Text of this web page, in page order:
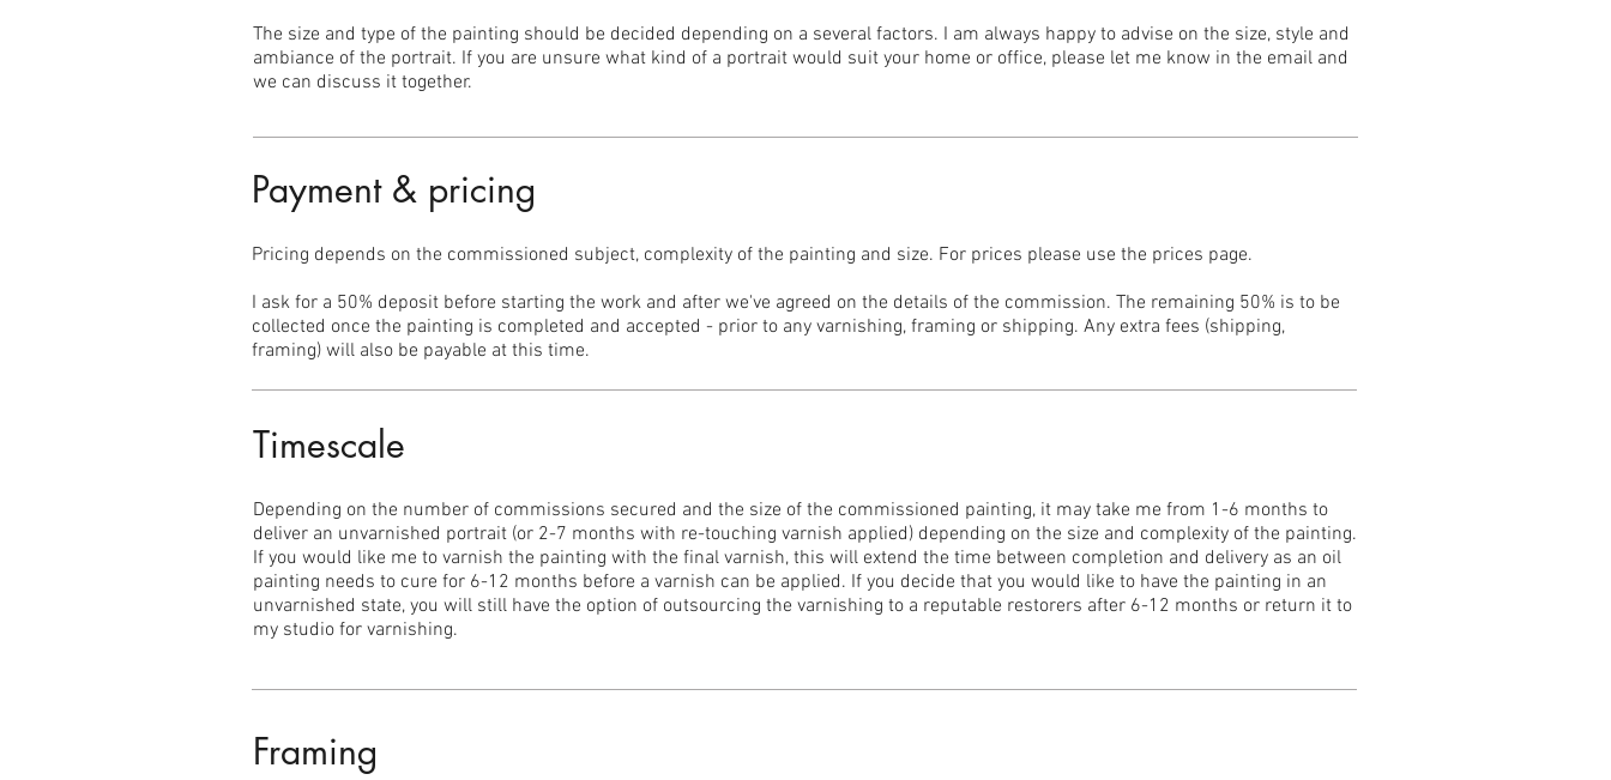
The size and type of the painting should be decided depending on a several factors. I am always happy to advise on the size, style and
ambiance of the portrait. If you are unsure what kind of a portrait would suit your home or office, please let me know in the email and
we can discuss it together.
Payment & pricing
Pricing depends on the commissioned subject, complexity of the painting and size. For prices please use the prices page.
I ask for a 50% deposit before starting the work and after we've agreed on the details of the commission. The remaining 50% is to be
collected once the painting is completed and accepted - prior to any varnishing, framing or shipping. Any extra fees (shipping,
framing) will also be payable at this time.
Timescale
Depending on the number of commissions secured and the size of the commissioned painting, it may take me from 1-6 months to
deliver an unvarnished portrait (or 2-7 months with re-touching varnish applied) depending on the size and complexity of the painting.
If you would like me to varnish the painting with the final varnish, this will extend the time between completion and delivery as an oil
painting needs to cure for 6-12 months before a varnish can be applied. If you decide that you would like to have the painting in an
unvarnished state, you will still have the option of outsourcing the varnishing to a reputable restorers after 6-12 months or return it to
my studio for varnishing.
Framing